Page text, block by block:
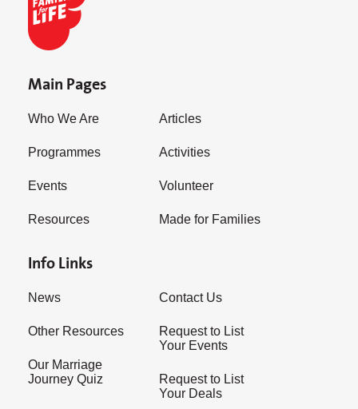
Main Pages
Who We Are
Programmes
Events
Resources
Articles
Activities
Volunteer
Made for Families
Info Links
News
Other Resources
Our Marriage
Journey Quiz
Contact Us
Request to List
Your Events
Request to List
Your Deals